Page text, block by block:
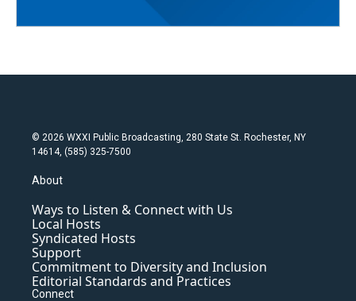
© 2026 WXXI Public Broadcasting, 280 State St. Rochester, NY
14614, (585) 325-7500
About
Ways to Listen & Connect with Us
Local Hosts
Syndicated Hosts
Support
Commitment to Diversity and Inclusion
Editorial Standards and Practices
Connect